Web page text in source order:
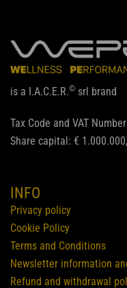
is a I.A.C.E.R.© srl brand
Tax Code and VAT
Share capital: €
INFO
Privacy policy
Cookie Policy
Terms and Conditions
Newsletter information
Refund and withdrawal